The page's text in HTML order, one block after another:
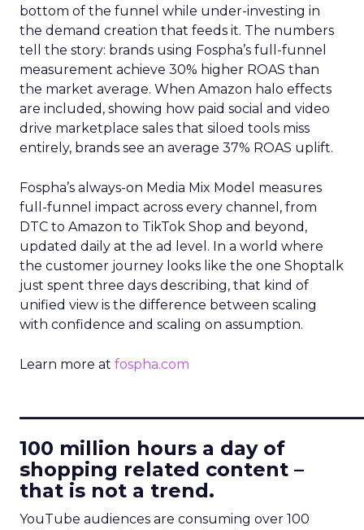
bottom of the funnel while under-investing in
the demand creation that feeds it. The numbers
tell the story: brands using Fospha’s full-funnel
measurement achieve 30% higher ROAS than
the market average. When Amazon halo effects
are included, showing how paid social and video
drive marketplace sales that siloed tools miss
entirely, brands see an average 37% ROAS uplift.
Fospha’s always-on Media Mix Model measures
full-funnel impact across every channel, from
DTC to Amazon to TikTok Shop and beyond,
updated daily at the ad level. In a world where
the customer journey looks like the one Shoptalk
just spent three days describing, that kind of
unified view is the difference between scaling
with confidence and scaling on assumption.
Learn more at fospha.com
100 million hours a day of
shopping related content –
that is not a trend.
YouTube audiences are consuming over 100